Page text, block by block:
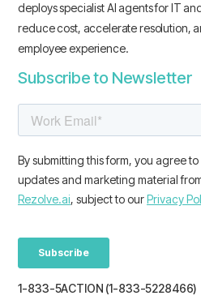
deploys specialist AI agents for IT
reduce cost, accelerate resolution,
employee experience.
Subscribe to Newsletter
1-833-5ACTION (1-833-5228466)